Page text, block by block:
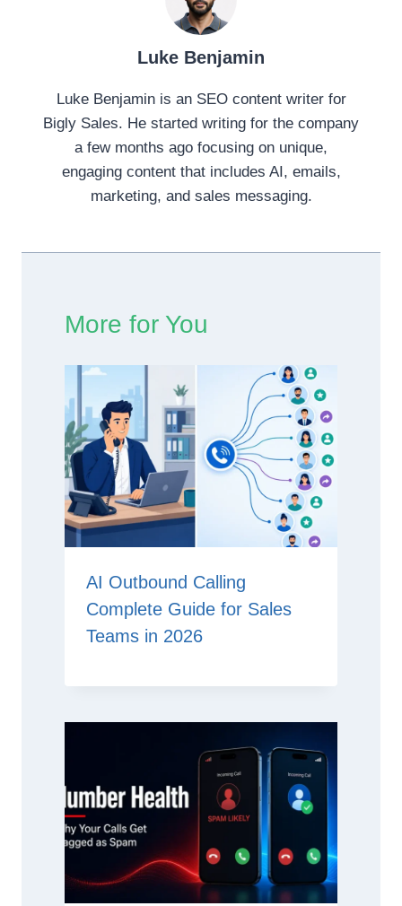
Luke Benjamin
Luke Benjamin is an SEO content writer for
Bigly Sales. He started writing for the company
a few months ago focusing on unique,
engaging content that includes AI, emails,
marketing, and sales messaging.
More for You
AI Outbound Calling
Complete Guide for Sales
Teams in 2026